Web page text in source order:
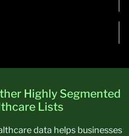
Highly Segmented
Lists
data helps businesses